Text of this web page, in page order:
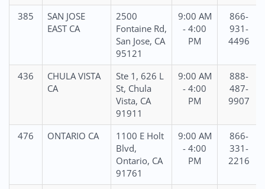
385
SAN JOSE
EAST CA
2500
Fontaine Rd,
San Jose, CA
95121
9:00 AM
- 4:00
PM
866-
931-
4496
436
CHULA VISTA
CA
Ste 1, 626 L
St, Chula
Vista, CA
91911
9:00 AM
- 4:00
PM
888-
487-
9907
476 ONTARIO CA
1100 E Holt
Blvd,
Ontario, CA
91761
9:00 AM
- 4:00
PM
866-
331-
2216